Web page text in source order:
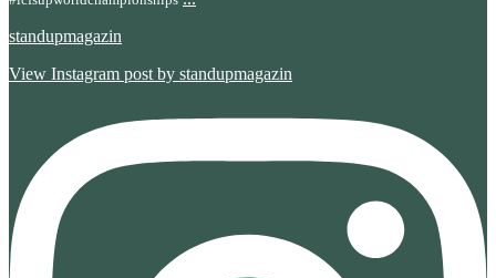
standupmagazin
View Instagram post by standupmagazin